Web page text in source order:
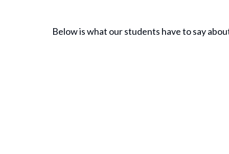
Below is what our students have to say